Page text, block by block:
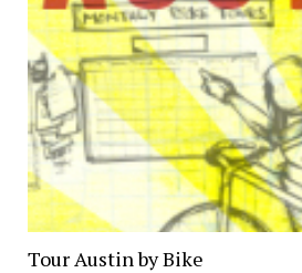
Tour Austin by Bike